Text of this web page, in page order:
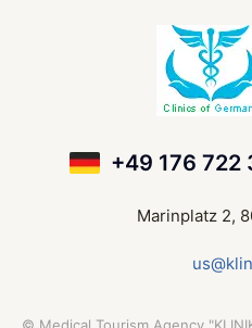
+49 176 722
Marinplatz 2,
© Medical Tourism Agency